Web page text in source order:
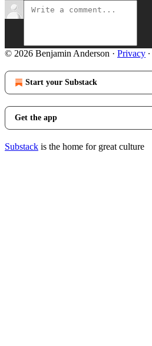
© 2026 Benjamin Anderson · Privacy ∙
Start your Substack
Get the app
Substack is the home for great culture